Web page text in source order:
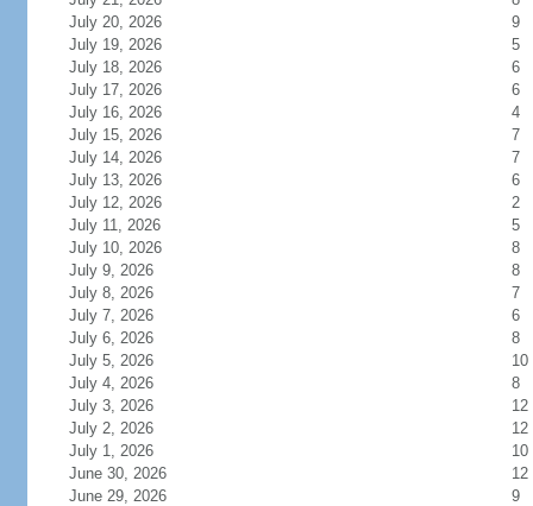
July 20, 2026
9
July 19, 2026
5
July 18, 2026
6
July 17, 2026
6
July 16, 2026
4
July 15, 2026
7
July 14, 2026
7
July 13, 2026
6
July 12, 2026
2
July 11, 2026
5
July 10, 2026
8
July 9, 2026
8
July 8, 2026
7
July 7, 2026
6
July 6, 2026
8
July 5, 2026
10
July 4, 2026
8
July 3, 2026
12
July 2, 2026
12
July 1, 2026
10
June 30, 2026
12
June 29, 2026
9